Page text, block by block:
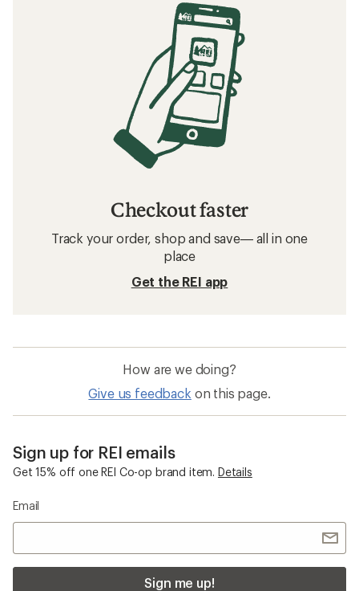
Checkout faster
Track your order, shop and save— all in one
place
Get the REI app
How are we doing?
Give us feedback on this page.
Sign up for REI emails
Get 15% off one REI Co-op brand item. Details
Email
Sign me up!